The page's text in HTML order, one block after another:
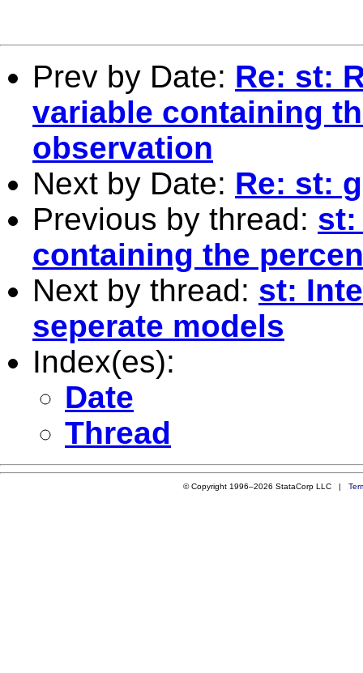
Prev by Date: Re: st:
variable containing
observation
Next by Date: Re: st:
Previous by thread: st:
containing the
Next by thread: st:
seperate models
Index(es):
Date
Thread
© Copyright 1996–2026 StataCorp LLC |